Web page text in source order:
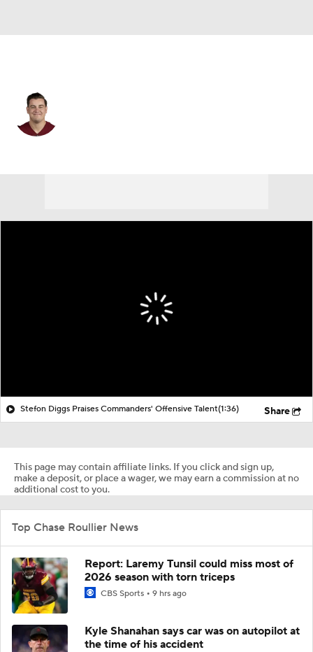
Stefon Diggs Praises Commanders' Offensive Talent(1:36) Share
This page may contain affiliate links. If you click and sign up,
make a deposit, or place a wager, we may earn a commission at no
additional cost to you.
Top Chase Roullier News
Report: Laremy Tunsil could miss most of
2026 season with torn triceps
CBS Sports 9 hrs ago
Kyle Shanahan says car was on autopilot at
the time of his accident